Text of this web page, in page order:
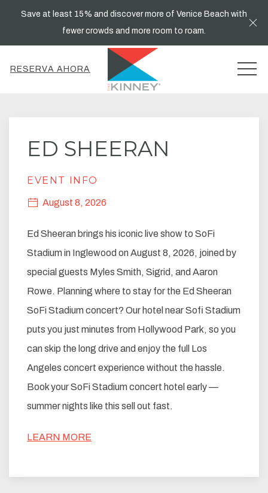
Save at least 15% and discover more of Venice Beach with
fewer crowds and more room to roam.
RESERVA AHORA
ED SHEERAN
EVENT INFO
August 8, 2026
Ed Sheeran brings his iconic live show to SoFi
Stadium in Inglewood on August 8, 2026, joined by
special guests Myles Smith, Sigrid, and Aaron
Rowe. Planning where to stay for the Ed Sheeran
SoFi Stadium concert? Our hotel near Sofi Stadium
puts you just minutes from Hollywood Park, so you
can skip the long drive and enjoy the full Los
Angeles concert experience without the hassle.
Book your SoFi Stadium concert hotel early —
summer nights like this sell out fast.
LEARN MORE